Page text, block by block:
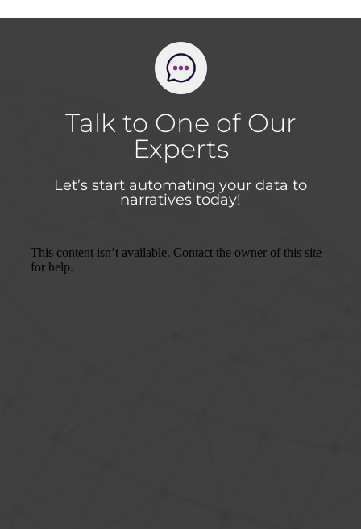
Talk to One of Our
Experts
Let’s start automating your data to
narratives today!